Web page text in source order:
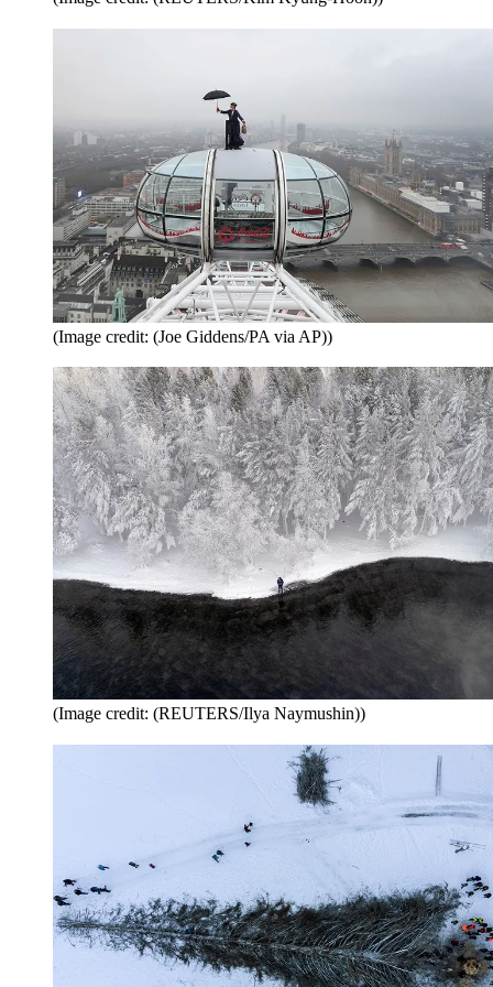
(Image credit: (Joe Giddens/PA via AP))
(Image credit: (REUTERS/Ilya Naymushin))